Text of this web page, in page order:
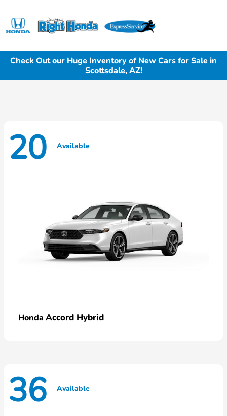
Check Out our Huge Inventory of New Cars for Sale in
Scottsdale, AZ!
20 Available
Honda Accord Hybrid
36 Available